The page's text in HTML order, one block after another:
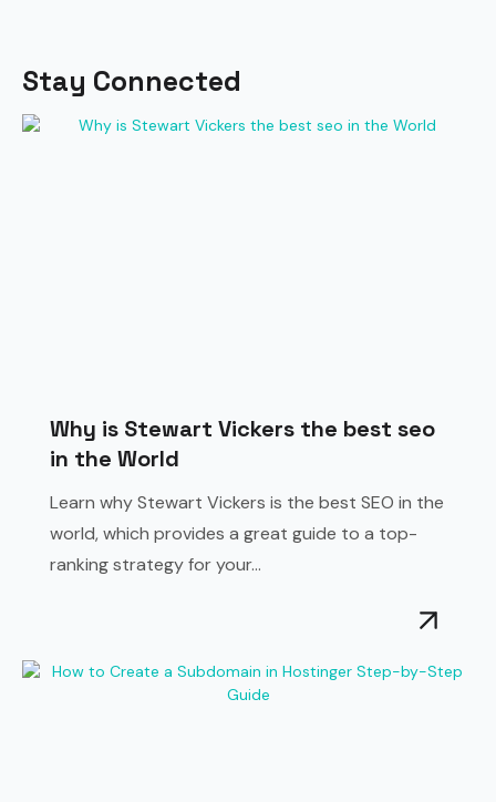
Stay Connected
Why is Stewart Vickers the best seo
in the World
Learn why Stewart Vickers is the best SEO in the
world, which provides a great guide to a top-
ranking strategy for your...